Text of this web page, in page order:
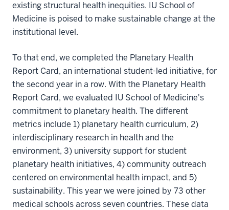
existing structural health inequities. IU School of
Medicine is poised to make sustainable change at the
institutional level.
To that end, we completed the Planetary Health
Report Card, an international student-led initiative, for
the second year in a row. With the Planetary Health
Report Card, we evaluated IU School of Medicine's
commitment to planetary health. The different
metrics include 1) planetary health curriculum, 2)
interdisciplinary research in health and the
environment, 3) university support for student
planetary health initiatives, 4) community outreach
centered on environmental health impact, and 5)
sustainability. This year we were joined by 73 other
medical schools across seven countries. These data